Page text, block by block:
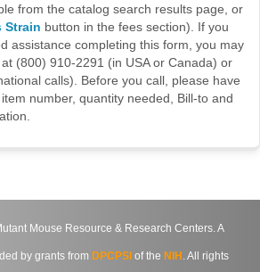
from the catalog search results page, or
Strain button in the fees section). If you
assistance completing this form, you may
(800) 910-2291 (in USA or Canada) or
calls). Before you call, please have
number, quantity needed, Bill-to and
Mouse Resource & Research Centers. A
by grants from DPCPSI of the NIH . All rights